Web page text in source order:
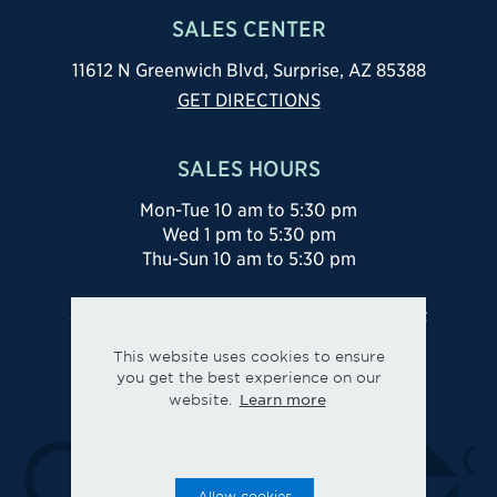
This website uses cookies to ensure
you get the best experience on our
website.
Learn more
844-836-5263
SALES CENTER
11612 N Greenwich Blvd, Surprise, AZ 85388
GET DIRECTIONS
SALES HOURS
Mon-Tue 10 am to 5:30 pm
Wed 1 pm to 5:30 pm
Thu-Sun 10 am to 5:30 pm
Site Map